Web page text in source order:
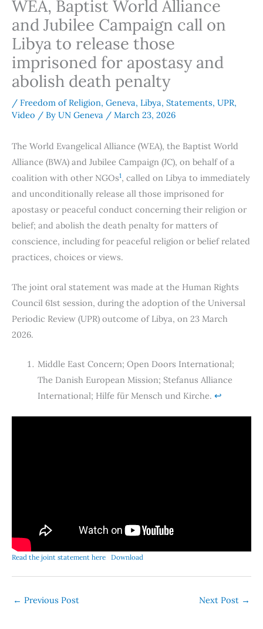
WEA, Baptist World Alliance
and Jubilee Campaign call on
Libya to release those
imprisoned for apostasy and
abolish death penalty
/ Freedom of Religion, Geneva, Libya, Statements, UPR,
Video / By UN Geneva / March 23, 2026
The World Evangelical Alliance (WEA), the Baptist World
Alliance (BWA) and Jubilee Campaign (JC), on behalf of a
coalition with other NGOs1, called on Libya to immediately
and unconditionally release all those imprisoned for
apostasy or peaceful conduct concerning their religion or
belief; and abolish the death penalty for matters of
conscience, including for peaceful religion or belief related
practices, choices or views.
The joint oral statement was made at the Human Rights
Council 61st session, during the adoption of the Universal
Periodic Review (UPR) outcome of Libya, on 23 March
2026.
Middle East Concern; Open Doors International;
The Danish European Mission; Stefanus Alliance
International; Hilfe für Mensch und Kirche. ↩︎
Read the joint statement here Download
← Previous Post Next Post →